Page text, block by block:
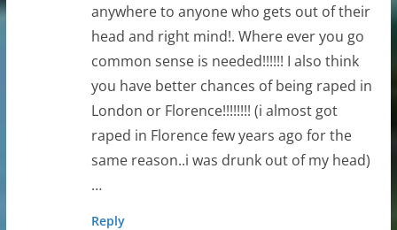
anywhere to anyone who gets out of their
head and right mind!. Where ever you go
common sense is needed!!!!!! I also think
you have better chances of being raped in
London or Florence!!!!!!!! (i almost got
raped in Florence few years ago for the
same reason..i was drunk out of my head)
…
Reply